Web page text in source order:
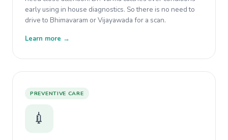
early using in house diagnostics. So there is no need to
drive to Bhimavaram or Vijayawada for a scan.
Learn more →
PREVENTIVE CARE
💉